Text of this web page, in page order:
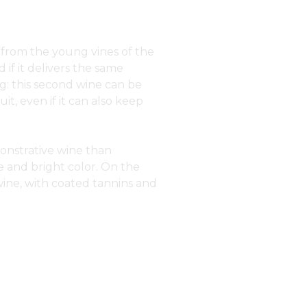
from the young vines of the
if it delivers the same
this second wine can be
even if it can also keep
wine than
and bright color. On the
with coated tannins and